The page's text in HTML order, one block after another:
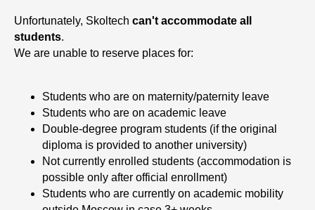
Unfortunately, Skoltech can't accommodate all
students.
We are unable to reserve places for:
Students who are on maternity/paternity leave
Students who are on academic leave
Double-degree program students (if the original
diploma is provided to another university)
Not currently enrolled students (accommodation is
possible only after official enrollment)
Students who are currently on academic mobility